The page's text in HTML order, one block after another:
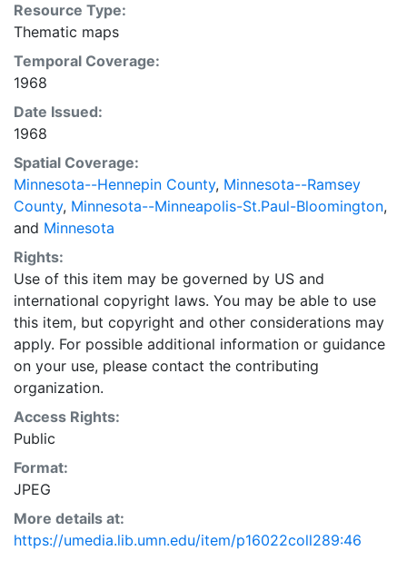
Resource Type:
Thematic maps
Temporal Coverage:
1968
Date Issued:
1968
Spatial Coverage:
Minnesota--Hennepin County, Minnesota--Ramsey
County, Minnesota--Minneapolis-St.Paul-Bloomington,
and Minnesota
Rights:
Use of this item may be governed by US and
international copyright laws. You may be able to use
this item, but copyright and other considerations may
apply. For possible additional information or guidance
on your use, please contact the contributing
organization.
Access Rights:
Public
Format:
JPEG
More details at:
https://umedia.lib.umn.edu/item/p16022coll289:46